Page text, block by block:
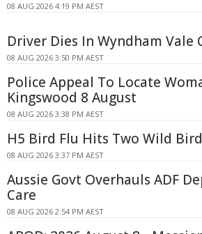
08 AUG 2026 4:19 PM AEST
Driver Dies In Wyndham Vale
08 AUG 2026 3:50 PM AEST
Police Appeal To Locate
Kingswood 8 August
08 AUG 2026 3:38 PM AEST
H5 Bird Flu Hits Two Wild
08 AUG 2026 3:37 PM AEST
Aussie Govt Overhauls ADF
Care
08 AUG 2026 2:54 PM AEST